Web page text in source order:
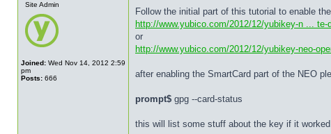
Site Admin
Joined: Wed Nov 14, 2012 2:59
pm
Posts: 666
Follow the initial part of this tutorial to enable
http://www.yubico.com/2012/12/yubikey-n ... te-
or
http://www.yubico.com/2012/12/yubikey-neo-
after enabling the SmartCard part of the NEO
prompt$ gpg --card-status
this will list some stuff about the key if it